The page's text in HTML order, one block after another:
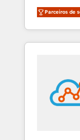
Customer Success We
revenue
industries
and
in
insights. Operating in five countries—Brazil,
UAE (Abu
Parceiros de